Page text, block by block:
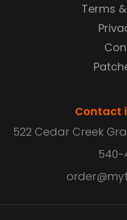
Terms
Contact
522 Cedar Creek
540-